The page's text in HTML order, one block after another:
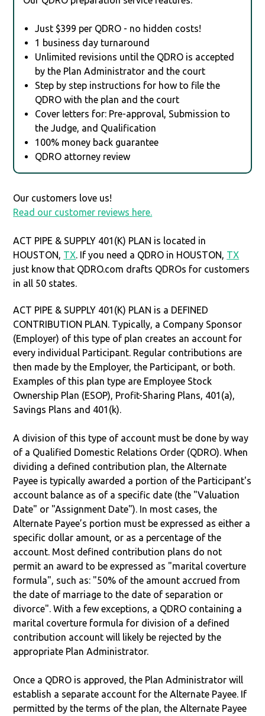
Just $399 per QDRO - no hidden costs!
1 business day turnaround
Unlimited revisions until the QDRO is accepted
by the Plan Administrator and the court
Step by step instructions for how to file the
QDRO with the plan and the court
Cover letters for: Pre-approval, Submission to
the Judge, and Qualification
100% money back guarantee
QDRO attorney review
Our customers love us!
Read our customer reviews here.
ACT PIPE & SUPPLY 401(K) PLAN is located in
HOUSTON, TX. If you need a QDRO in HOUSTON, TX
just know that QDRO.com drafts QDROs for customers
in all 50 states.
ACT PIPE & SUPPLY 401(K) PLAN is a DEFINED
CONTRIBUTION PLAN. Typically, a Company Sponsor
(Employer) of this type of plan creates an account for
every individual Participant. Regular contributions are
then made by the Employer, the Participant, or both.
Examples of this plan type are Employee Stock
Ownership Plan (ESOP), Profit-Sharing Plans, 401(a),
Savings Plans and 401(k).
A division of this type of account must be done by way
of a Qualified Domestic Relations Order (QDRO). When
dividing a defined contribution plan, the Alternate
Payee is typically awarded a portion of the Participant's
account balance as of a specific date (the "Valuation
Date" or "Assignment Date"). In most cases, the
Alternate Payee’s portion must be expressed as either a
specific dollar amount, or as a percentage of the
account. Most defined contribution plans do not
permit an award to be expressed as "marital coverture
formula", such as: "50% of the amount accrued from
the date of marriage to the date of separation or
divorce". With a few exceptions, a QDRO containing a
marital coverture formula for division of a defined
contribution account will likely be rejected by the
appropriate Plan Administrator.
Once a QDRO is approved, the Plan Administrator will
establish a separate account for the Alternate Payee. If
permitted by the terms of the plan, the Alternate Payee